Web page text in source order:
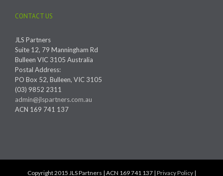
CONTACT US
JLS Partners
Suite 12, 79 Manningham Rd
Bulleen VIC 3105 Australia
Postal Address:
PO Box 52, Bulleen, VIC 3105
(03) 9852 2311
admin@jlspartners.com.au
ACN 169 741 137
Copyright 2015 JLS Partners | ACN 169 741 137 | Privacy Policy|